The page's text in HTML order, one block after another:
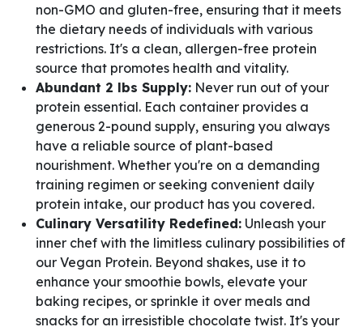
non-GMO and gluten-free, ensuring that it meets
the dietary needs of individuals with various
restrictions. It's a clean, allergen-free protein
source that promotes health and vitality.
Abundant 2 lbs Supply: Never run out of your
protein essential. Each container provides a
generous 2-pound supply, ensuring you always
have a reliable source of plant-based
nourishment. Whether you're on a demanding
training regimen or seeking convenient daily
protein intake, our product has you covered.
Culinary Versatility Redefined: Unleash your
inner chef with the limitless culinary possibilities of
our Vegan Protein. Beyond shakes, use it to
enhance your smoothie bowls, elevate your
baking recipes, or sprinkle it over meals and
snacks for an irresistible chocolate twist. It's your